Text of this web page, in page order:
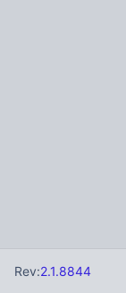
Rev:2.1.8844